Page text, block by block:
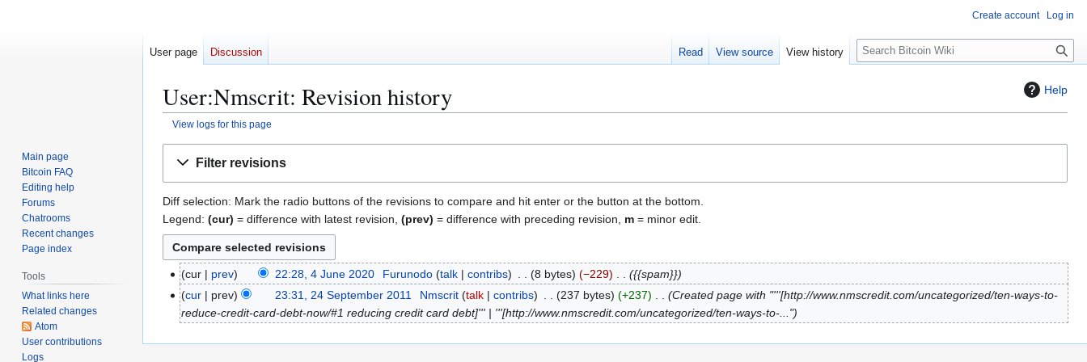
Help
User:Nmscrit: Revision history
View logs for this page
Filter revisions
Diff selection: Mark the radio buttons of the revisions to compare and hit enter or the button at the bottom.
Legend: (cur) = difference with latest revision, (prev) = difference with preceding revision, m = minor edit.
e
cur prev 22:28, 4 June 2020 Furunodo talk contribs 8 bytes −229 {{spam}}
e
cur prev 23:31, 24 September 2011 Nmscrit talk contribs 237 bytes +237
Created page with "'''[http://www.nmscredit.com/uncategorized/ten-ways-to-
reduce-credit-card-debt-now/#1 reducing credit card debt]''' | '''[http://www.nmscredit.com/uncategorized/ten-ways-to-..."
Create account Log in
User page Discussion Read View source View history
S
e
c
Main page
Bitcoin FAQ
Editing help
Forums
Chatrooms
Recent changes
Page index
Tools
What links here
Related changes
Atom
User contributions
Logs